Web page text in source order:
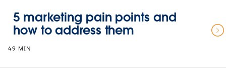
5 marketing pain points and
how to address them
49 MIN